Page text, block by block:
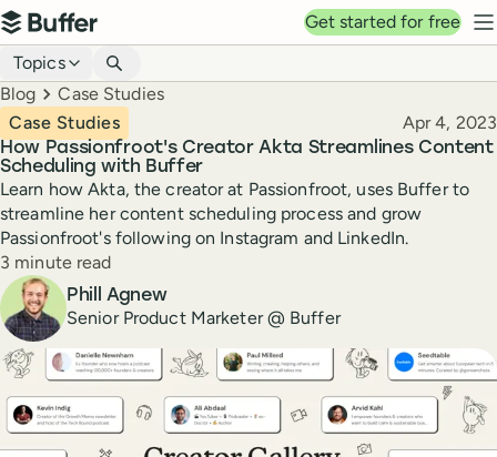
Top navigation
Buffer
Get started for free
Blog navigation
Topics
Breadcrumbs
Blog Case Studies
How Passionfroot's Creator Akta Streamlines Content
Scheduling with Buffer
Case Studies Published
Apr 4, 2023
Learn how Akta, the creator at Passionfroot, uses Buffer to
streamline her content scheduling process and grow
Passionfroot's following on Instagram and LinkedIn.
Reading time
3 minute read
Author
Phill Agnew
Senior Product Marketer @ Buffer